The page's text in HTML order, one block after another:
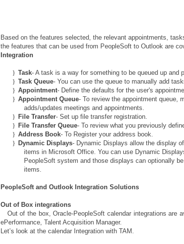
Based on the features selected, the relevant appointments,
the features that can be used from PeopleSoft to Outlook are
Integration
} Task- A task is a way for something to be queued up and
} Task Queue- You can use the queue to manually add
} Appointment- Define the defaults for the user's
} Appointment Queue- To review the appointment queue,
adds/updates meetings and appointments.
} File Transfer- Set up file transfer registration.
} File Transfer Queue- To review what you previously
} Address Book- To Register your address book.
} Dynamic Displays- Dynamic Displays allow the display
items in Microsoft Office. You can use Dynamic
PeopleSoft system and those displays can optionally
items.
PeopleSoft and Outlook Integration Solutions
Out of Box integrations
Out of the box, Oracle-PeopleSoft calendar integrations
ePerformance, Talent Acquisition Manager.
Let’s look at the calendar Integration with TAM.